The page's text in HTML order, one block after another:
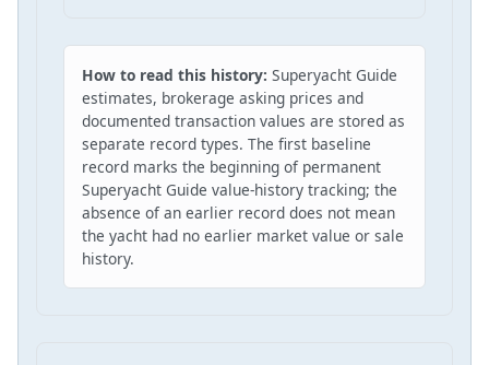
How to read this history: Superyacht Guide
estimates, brokerage asking prices and
documented transaction values are stored as
separate record types. The first baseline
record marks the beginning of permanent
Superyacht Guide value-history tracking; the
absence of an earlier record does not mean
the yacht had no earlier market value or sale
history.